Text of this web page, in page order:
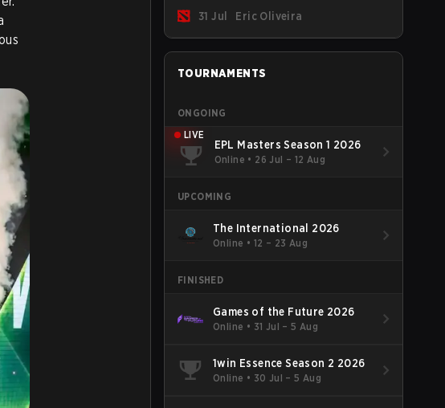
source of bugs and among the full
lineup, Morphling, Rubick and Meepo
are the most affected by these
problems.
31 Jul Eric Oliveira
TOURNAMENTS
ONGOING
LIVE
EPL Masters Season 1 2026
Online • 26 Jul – 12 Aug
UPCOMING
The International 2026
Online • 12 – 23 Aug
FINISHED
Games of the Future 2026
Online • 31 Jul – 5 Aug
1win Essence Season 2 2026
Online • 30 Jul – 5 Aug